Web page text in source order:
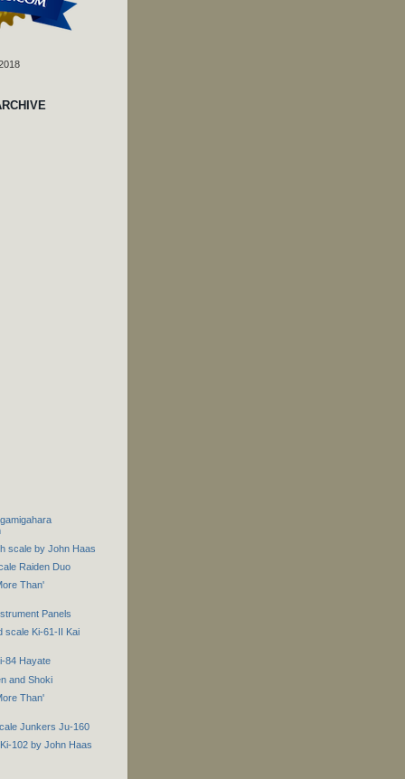
scale by John Haas
Raiden Duo
Than'
Panels
scale Ki-61-II Kai
84 Hayate
and Shoki
Than'
Junkers Ju-160
102 by John Haas